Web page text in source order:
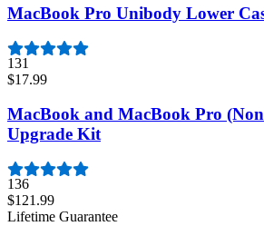
MacBook Pro Unibody Lower
131
$17.99
MacBook and MacBook Pro
Upgrade Kit
136
$121.99
Lifetime Guarantee